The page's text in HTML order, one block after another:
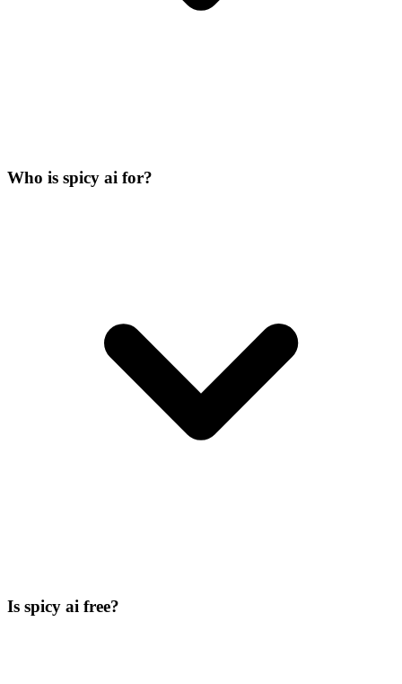
Who is spicy ai for?
Is spicy ai free?